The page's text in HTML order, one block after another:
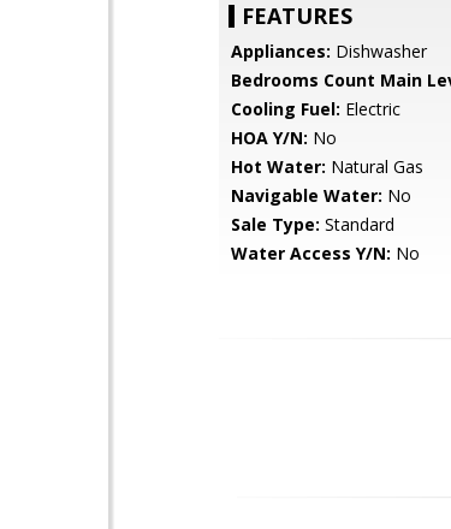
FEATURES
Appliances: Dishwasher
Bedrooms Count Main
Cooling Fuel: Electric
HOA Y/N: No
Hot Water: Natural Gas
Navigable Water: No
Sale Type: Standard
Water Access Y/N: No